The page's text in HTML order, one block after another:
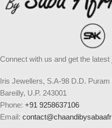
Connect with us and get the
Iris Jewellers, S.A-98 D.D.
Bareilly, U.P. 243001
Phone: +91 9258637106
Email: